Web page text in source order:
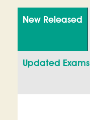
New Released
Updated Exams